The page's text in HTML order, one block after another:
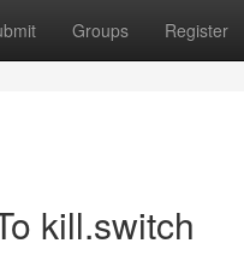
Groups Register
kill.switch